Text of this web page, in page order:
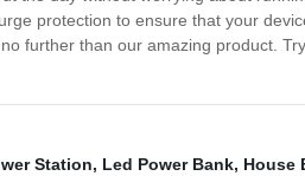
protection to ensure that your
further than our amazing product.
Station, Led Power Bank, House